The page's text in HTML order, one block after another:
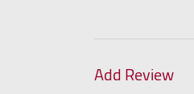
Add Review